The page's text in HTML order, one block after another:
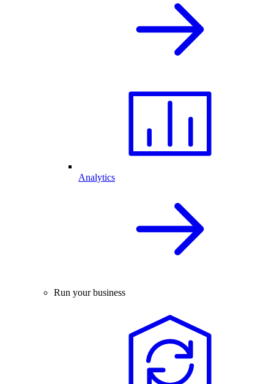
Analytics
Run your business